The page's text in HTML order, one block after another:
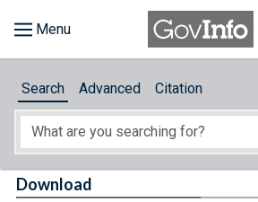
About
Search Advanced Citation
Download